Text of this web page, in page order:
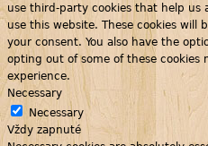
use third-party cookies that help us
use this website. These cookies will
your consent. You also have the
opting out of some of these cookies
experience.
Necessary
Necessary
Vždy zapnuté